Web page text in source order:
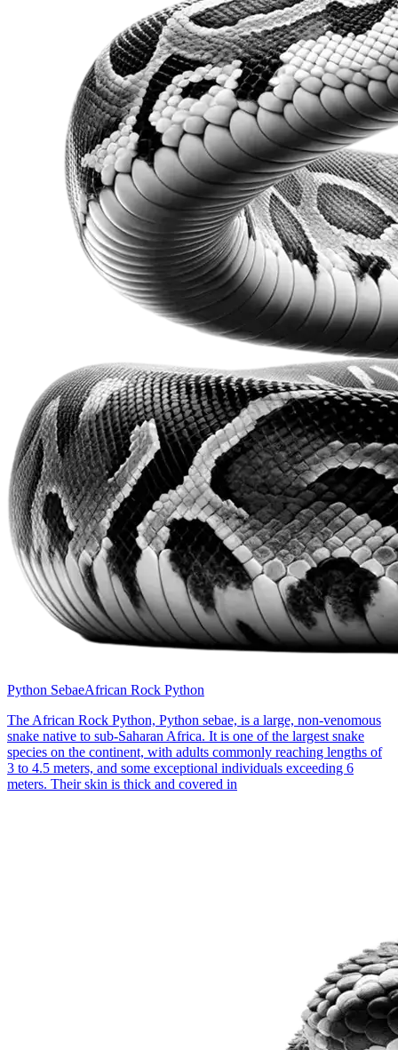
Python SebaeAfrican Rock Python
The African Rock Python, Python sebae, is a large, non-venomous
snake native to sub-Saharan Africa. It is one of the largest snake
species on the continent, with adults commonly reaching lengths of
3 to 4.5 meters, and some exceptional individuals exceeding 6
meters. Their skin is thick and covered in